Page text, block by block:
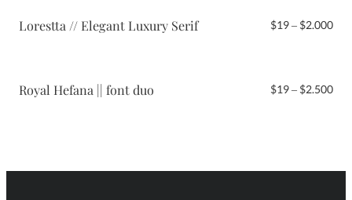
Serif
Lorestta // Elegant Luxury Serif $19– $2.000
Royal Hefana || font duo $19– $2.500